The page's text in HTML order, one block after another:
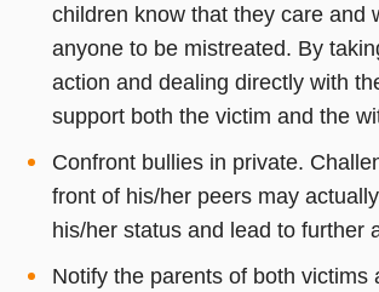
children know that they care and
anyone to be mistreated. By
action and dealing directly with
support both the victim and the
Confront bullies in private.
front of his/her peers may
his/her status and lead to further
Notify the parents of both victims